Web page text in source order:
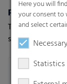
Pallet nets
The stable and
solution for
fruits or wood.
Here you will
your consent to
and select
Statistics